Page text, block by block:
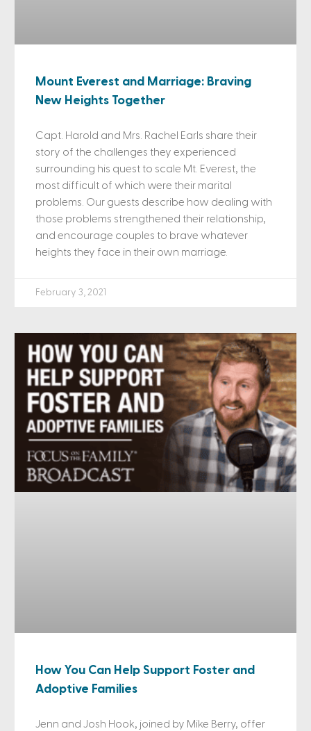
Mount Everest and Marriage: Braving
New Heights Together
Capt. Harold and Mrs. Rachel Earls share their
story of the challenges they experienced
surrounding his quest to scale Mt. Everest, the
most difficult of which were their marital
problems. Our guests describe how dealing with
those problems strengthened their relationship,
and encourage couples to brave whatever
heights they face in their own marriage.
February 3, 2021
How You Can Help Support Foster and
Adoptive Families
Jenn and Josh Hook, joined by Mike Berry, offer